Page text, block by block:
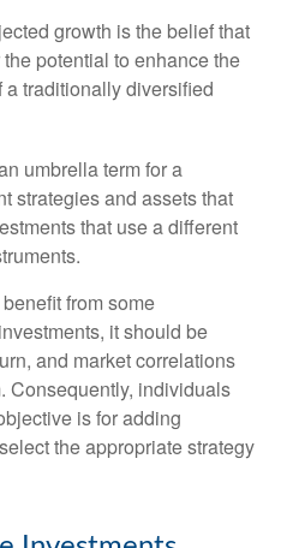
growth is the belief that
potential to enhance the
traditionally diversified
umbrella term for a
strategies and assets that
that use a different
from some
it should be
and market correlations
Consequently, individuals
is for adding
the appropriate strategy